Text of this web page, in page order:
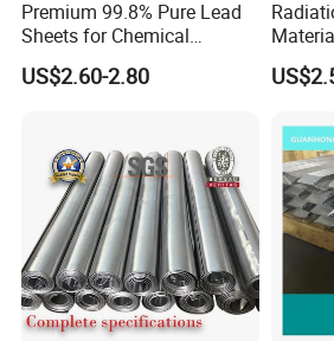
Payment terms T/T , L/C , West Union
Port of shipment Qingdao port ,Tianjin Xingang port , Shangai
Packaging & Shipping
Premium 99.8% Pure Lead
Sheets for Chemical
Industry Applications
US$2.60-2.80
Plate
Sheet